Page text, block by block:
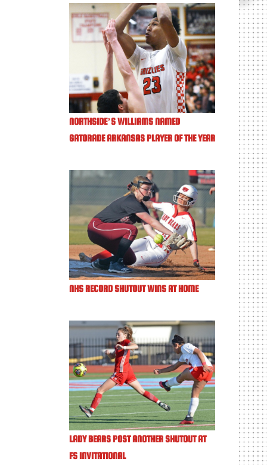
NORTHSIDE’S WILLIAMS NAMED
GATORADE ARKANSAS PLAYER OF THE YEAR
NHS RECORD SHUTOUT WINS AT HOME
LADY BEARS POST ANOTHER SHUTOUT AT
FS INVITATIONAL